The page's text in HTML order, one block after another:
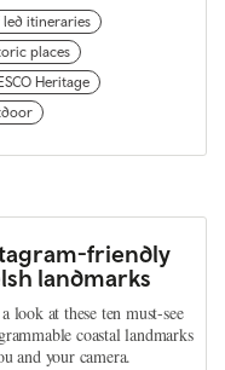
led itineraries
places
Heritage
friendly
landmarks
look at these ten must-see
coastal landmarks
and your camera.